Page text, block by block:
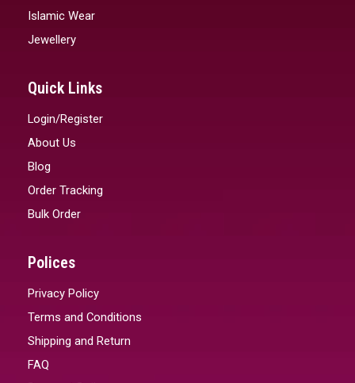
Islamic Wear
Jewellery
Quick Links
Login/Register
About Us
Blog
Order Tracking
Bulk Order
Polices
Privacy Policy
Terms and Conditions
Shipping and Return
FAQ